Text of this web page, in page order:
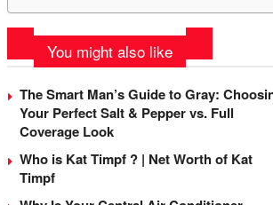
You might also like
The Smart Man’s Guide to Gray:
Your Perfect Salt & Pepper vs. Full
Coverage Look
Who is Kat Timpf ? | Net Worth of Kat
Timpf